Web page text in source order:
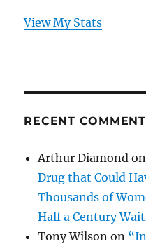
View My Stats
RECENT
Arthur Diamond
Drug that Could
Thousands of
Half a Century
Tony Wilson on